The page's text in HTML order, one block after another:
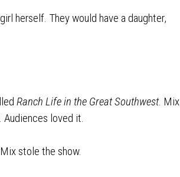
herself. They would have a daughter,
Ranch Life in the Great Southwest. Mix
loved it.
stole the show.